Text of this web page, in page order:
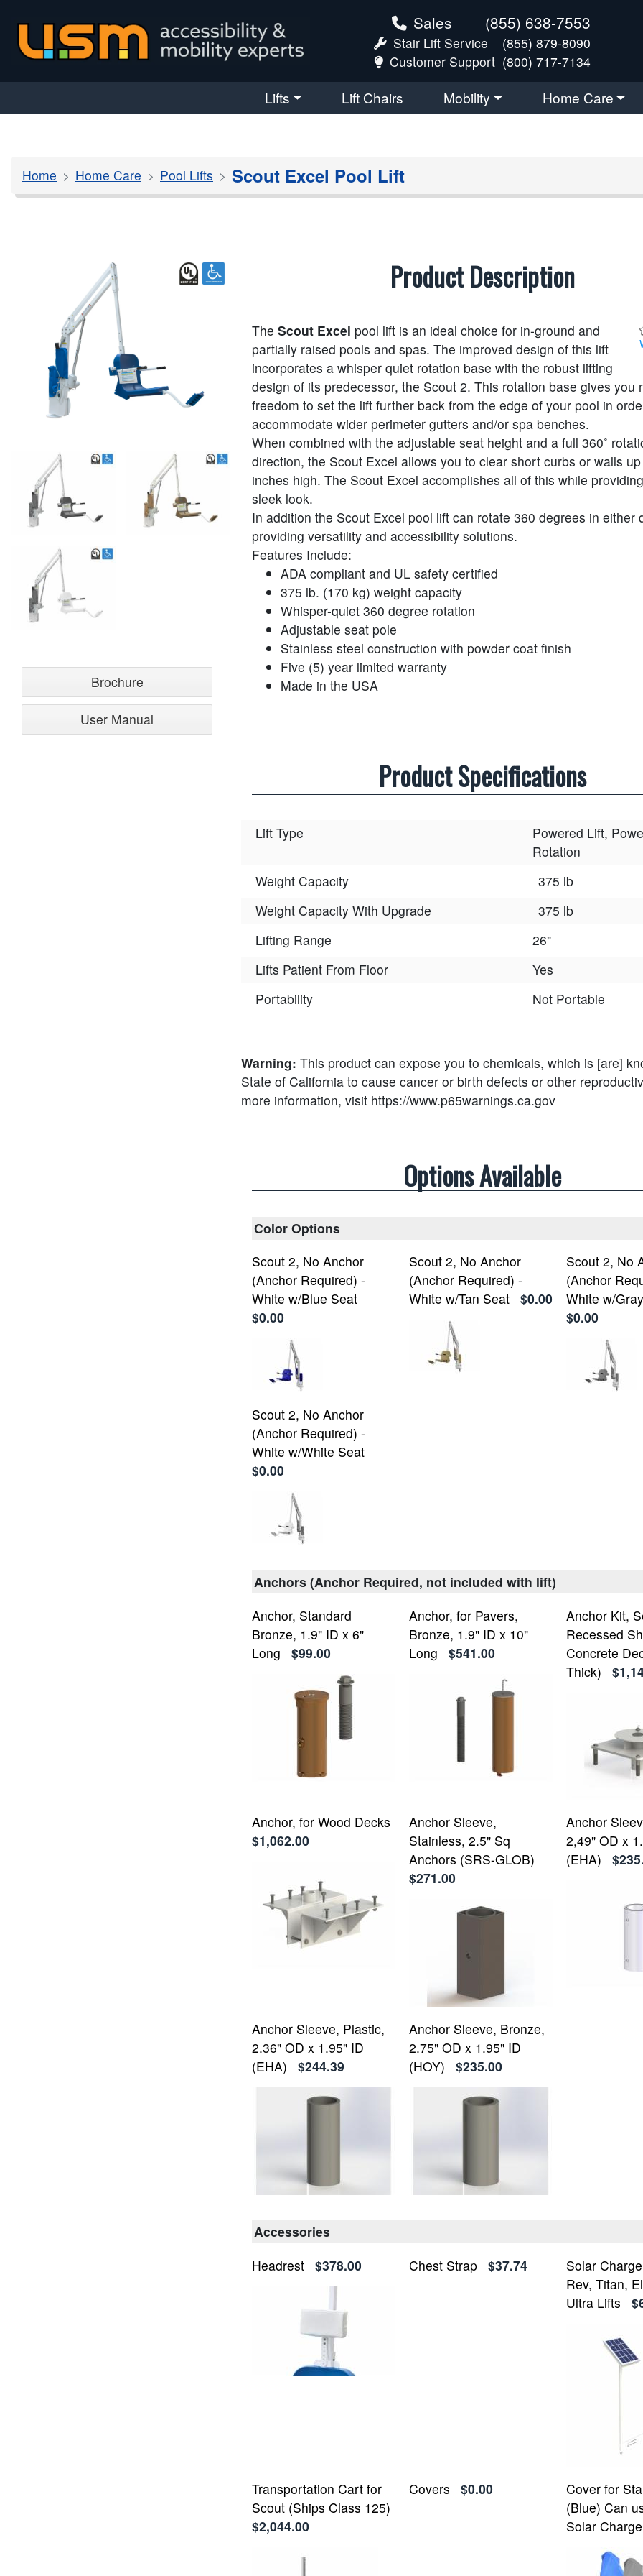
Sales (855) 638-7553
Stair Lift Service
(855) 879-8090
Customer Support (800) 717-7134
Lifts Lift Chairs Mobility Home Care
Home Home Care Pool Lifts Scout Excel Pool Lift
Brochure
User Manual
Product Description
The Scout Excel pool lift is an ideal choice for in-ground and
partially raised pools and spas. The improved design of this lift
incorporates a whisper quiet rotation base with the robust lifting
design of its predecessor, the Scout 2. This rotation base gives you
freedom to set the lift further back from the edge of your pool in
accommodate wider perimeter gutters and/or spa benches.
When combined with the adjustable seat height and a full 360˚
direction, the Scout Excel allows you to clear short curbs or walls
inches high. The Scout Excel accomplishes all of this while
sleek look.
In addition the Scout Excel pool lift can rotate 360 degrees in either
providing versatility and accessibility solutions.
Features Include:
ADA compliant and UL safety certified
375 lb. (170 kg) weight capacity
Whisper-quiet 360 degree rotation
Adjustable seat pole
Stainless steel construction with powder coat finish
Five (5) year limited warranty
Made in the USA
Product Specifications
Lift Type
Powered Lift,
Rotation
Weight Capacity
375 lb
Weight Capacity With Upgrade
375 lb
Lifting Range
26"
Lifts Patient From Floor
Yes
Portability
Not Portable
Warning: This product can expose you to chemicals, which is [are]
State of California to cause cancer or birth defects or other
more information, visit https://www.p65warnings.ca.gov
Options Available
Color Options
Scout 2, No Anchor
(Anchor Required) -
White w/Blue Seat
$0.00
Scout 2, No Anchor
(Anchor Required) -
White w/Tan Seat $0.00
Scout 2, No
(Anchor
White w/
$0.00
Scout 2, No Anchor
(Anchor Required) -
White w/White Seat
$0.00
Anchors (Anchor Required, not included with lift)
Anchor, Standard
Bronze, 1.9" ID x 6"
Long
$99.00
Anchor, for Pavers,
Bronze, 1.9" ID x 10"
Long
$541.00
Anchor Kit,
Recessed
Concrete
Thick)
Anchor, for Wood Decks
$1,062.00
Anchor Sleeve,
Stainless, 2.5" Sq
Anchors (SRS-GLOB)
$271.00
Anchor
2,49" OD x
(EHA)
Anchor Sleeve, Plastic,
2.36" OD x 1.95" ID
(EHA)
$244.39
Anchor Sleeve, Bronze,
2.75" OD x 1.95" ID
(HOY)
$235.00
Accessories
Headrest $378.00 Chest Strap $37.74
Solar
Rev, Titan,
Ultra Lifts
Transportation Cart for
Scout (Ships Class 125)
$2,044.00
Covers $0.00
Cover for
(Blue) Can
Solar